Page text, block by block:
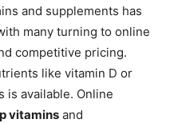
and supplements has
many turning to online
competitive pricing.
like vitamin D or
is available. Online
vitamins and